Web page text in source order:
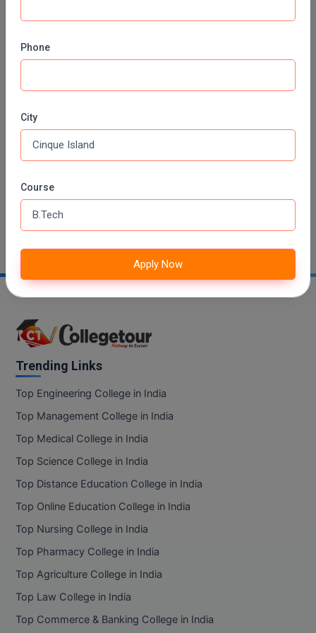
MOT
MPT
MS
MUP
MV.Sc
MVA
Nursing
Online MBA
Online MCA
Paramedical
PGD
PGDTTM
PGPEB
PGPEX
Ph.D
Contact No:
Address:
Phone
City
Course
Apply Now
Trending Links
Top Engineering College in India
Top Management College in India
Top Medical College in India
Top Science College in India
Top Distance Education College in India
Top Online Education College in India
Top Nursing College in India
Top Pharmacy College in India
Top Agriculture College in India
Top Law College in India
Top Commerce & Banking College in India